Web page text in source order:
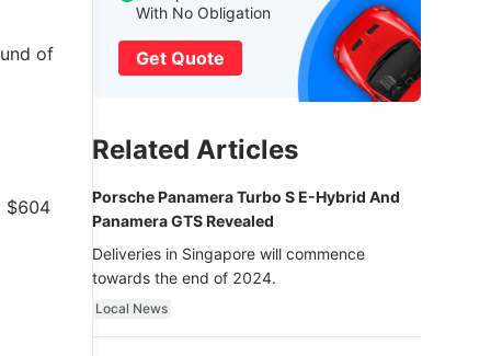
of
$604
With No Obligation
Get Quote
Related Articles
Porsche Panamera Turbo S E-Hybrid And
Panamera GTS Revealed
Deliveries in Singapore will commence
towards the end of 2024.
Local News